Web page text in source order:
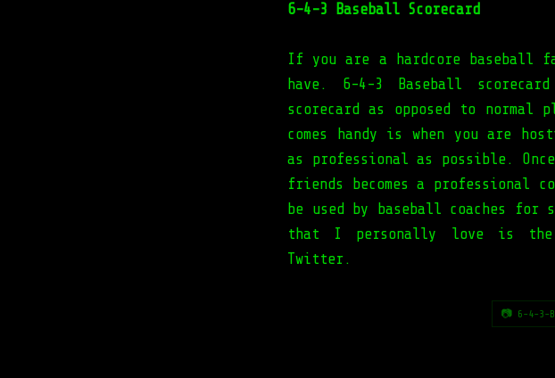
6-4-3 Baseball Scorecard
If you are a hardcore baseball
have. 6-4-3 Baseball
scorecard as opposed to
comes handy is when you are
as professional as possible.
friends becomes a professional
be used by baseball coaches
that I personally love is the
Twitter.
📷 6-4-3-